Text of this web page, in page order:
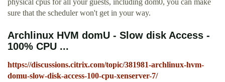
physical cpus for all your guests, including dom0, you can make
sure that the scheduler won't get in your way.
Archlinux HVM domU - Slow disk Access -
100% CPU ...
https://discussions.citrix.com/topic/381981-archlinux-hvm-
domu-slow-disk-access-100-cpu-xenserver-7/